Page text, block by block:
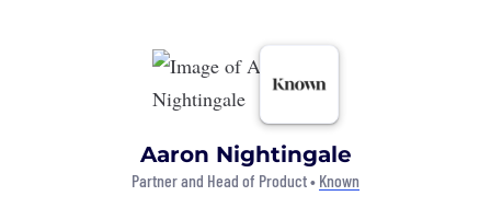
Aaron Nightingale
Partner and Head of Product • Known